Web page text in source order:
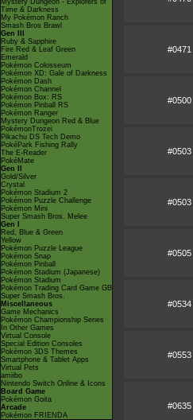
Mystery Dungeon - Explorers of
Time & Darkness
My Pokémon Ranch
Smash Bros Brawl
Gen III
Ruby & Sapphire
Fire Red & Leaf Green
Emerald
Pokémon Colosseum
Pokémon XD: Gale of Darkness
Pokémon Dash
Pokémon Channel
Pokémon Box: RS
Pokémon Pinball RS
Pokémon Ranger
Mystery Dungeon Red & Blue
PokémonTrozei
Pikachu DS Tech Demo
PokéPark Fishing Rally
The E-Reader
PokéMate
Gen II
Gold/Silver
Crystal
Pokémon Stadium 2
Pokémon Puzzle Challenge
Pokémon Mini
Super Smash Bros. Melee
Gen I
Red, Blue & Green
Yellow
Pokémon Puzzle League
Pokémon Snap
Pokémon Pinball
Pokémon Stadium (Japanese)
Pokémon Stadium
Pokémon Trading Card Game GB
Super Smash Bros.
Miscellaneous
Game Mechanics
Pokémon Championship Series
In Other Games
Virtual Console
Special Edition Consoles
Pokémon 3DS Themes
Smartphone & Tablet Apps
Virtual Pets
amiibo
Nintendo Switch Online & Icons
Board Game
Pokémon Goita
Arcade
Pokémon FRIENDA
#0471
#0500
#0503
#0503
#0505
#0534
#0553
#0635